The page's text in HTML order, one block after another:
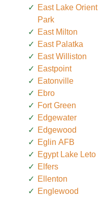
East Lake Orient
Park
East Milton
East Palatka
East Williston
Eastpoint
Eatonville
Ebro
Fort Green
Edgewater
Edgewood
Eglin AFB
Egypt Lake Leto
Elfers
Ellenton
Englewood